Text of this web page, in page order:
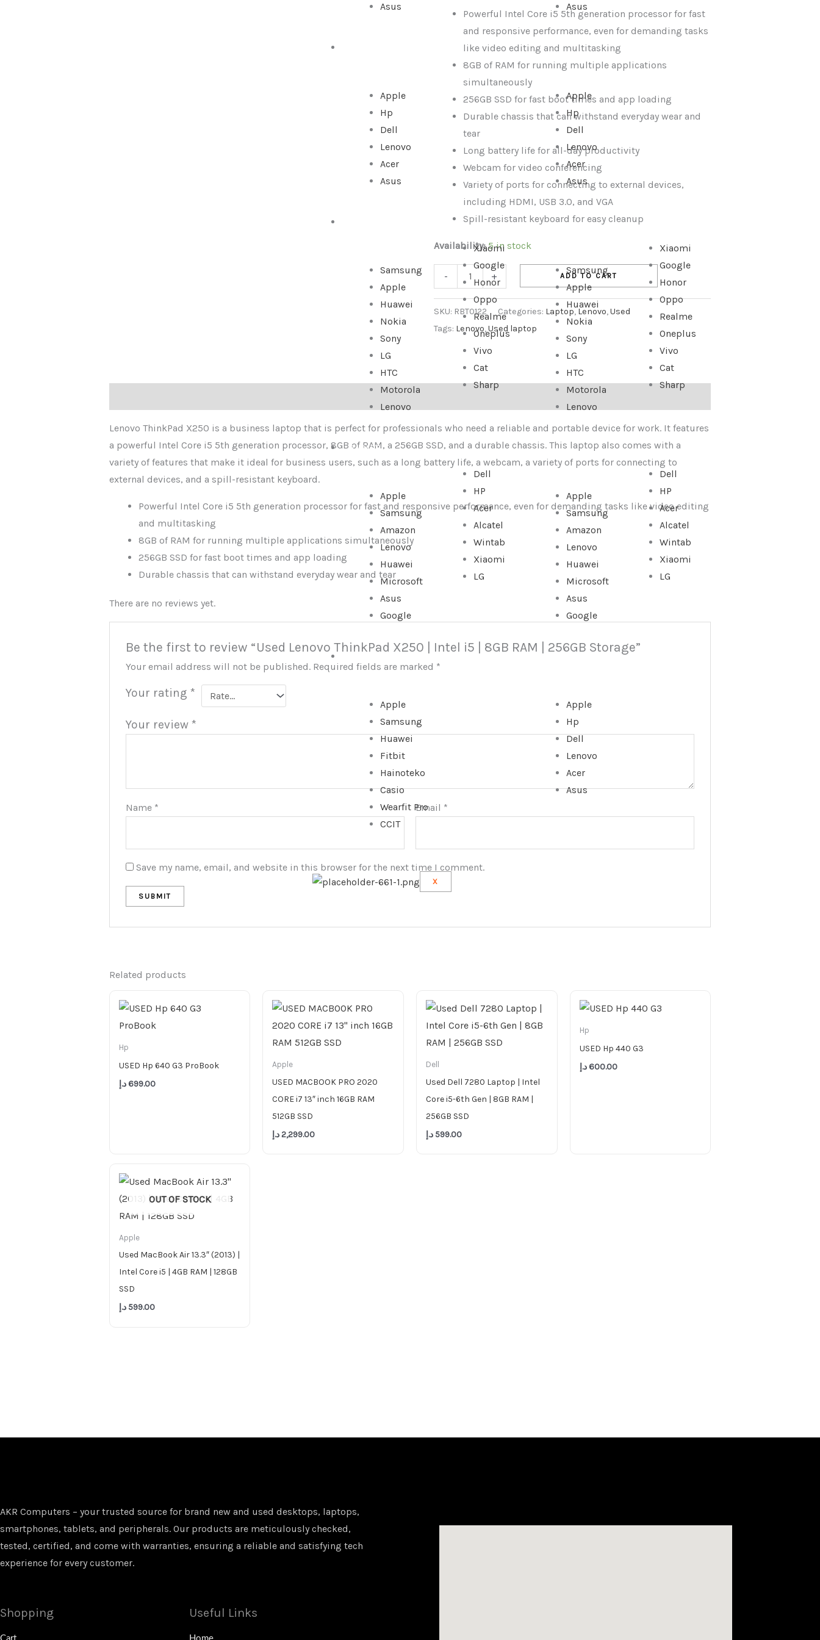
Asus
Asus
Apple
Hp
Dell
Lenovo
Acer
Asus
Apple
Hp
Dell
Lenovo
Acer
Asus
Samsung
Apple
Huawei
Nokia
Sony
LG
HTC
Motorola
Lenovo
Xiaomi
Google
Honor
Oppo
Realme
Oneplus
Vivo
Cat
Sharp
Samsung
Apple
Huawei
Nokia
Sony
LG
HTC
Motorola
Lenovo
Xiaomi
Google
Honor
Oppo
Realme
Oneplus
Vivo
Cat
Sharp
TABLET
Apple
Samsung
Amazon
Lenovo
Huawei
Microsoft
Asus
Google
Dell
HP
Acer
Alcatel
Wintab
Xiaomi
LG
Apple
Samsung
Amazon
Lenovo
Huawei
Microsoft
Asus
Google
Dell
HP
Acer
Alcatel
Wintab
Xiaomi
LG
Apple
Samsung
Huawei
Fitbit
Hainoteko
Casio
Wearfit Pro
CCIT
Apple
Hp
Dell
Lenovo
Acer
Asus
X
Powerful Intel Core i5 5th generation processor for fast
and responsive performance, even for demanding tasks
like video editing and multitasking
8GB of RAM for running multiple applications
simultaneously
256GB SSD for fast boot times and app loading
Durable chassis that can withstand everyday wear and
tear
Long battery life for all-day productivity
Webcam for video conferencing
Variety of ports for connecting to external devices,
including HDMI, USB 3.0, and VGA
Spill-resistant keyboard for easy cleanup
Availability: 5 in stock
-
Storage
quantity
+ ADD TO CART
SKU: RBT0122 Categories: Laptop, Lenovo,Used
Tags: Lenovo,Used laptop
Lenovo ThinkPad X250 is a business laptop that is perfect for professionals who need a reliable and portable device for work. It features
a powerful Intel Core i5 5th generation processor, 8GB of RAM, a 256GB SSD, and a durable chassis. This laptop also comes with a
variety of features that make it ideal for business users, such as a long battery life, a webcam, a variety of ports for connecting to
external devices, and a spill-resistant keyboard.
Powerful Intel Core i5 5th generation processor for fast and responsive performance, even for demanding tasks like video editing
and multitasking
8GB of RAM for running multiple applications simultaneously
256GB SSD for fast boot times and app loading
Durable chassis that can withstand everyday wear and tear
There are no reviews yet.
Be the first to review “Used Lenovo ThinkPad X250 | Intel i5 | 8GB RAM | 256GB Storage”
Your email address will not be published. Required fields are marked *
Your rating*
Your review*
Name * Email *
Save my name, email, and website in this browser for the next time I comment.
Related products
Hp
USED Hp 640 G3 ProBook
699.00د.إ
Apple
USED MACBOOK PRO 2020
CORE i7 13″ inch 16GB RAM
512GB SSD
2,299.00د.إ
Dell
Used Dell 7280 Laptop | Intel
Core i5-6th Gen | 8GB RAM |
256GB SSD
599.00 د.إ
Hp
USED Hp 440 G3
600.00د.إ
OUT OF STOCK
Apple
Used MacBook Air 13.3″ (2013) |
Intel Core i5 | 4GB RAM | 128GB
SSD
599.00 د.إ
AKR Computers – your trusted source for brand new and used desktops, laptops,
smartphones, tablets, and peripherals. Our products are meticulously checked,
tested, certified, and come with warranties, ensuring a reliable and satisfying tech
experience for every customer.
Shopping Useful Links